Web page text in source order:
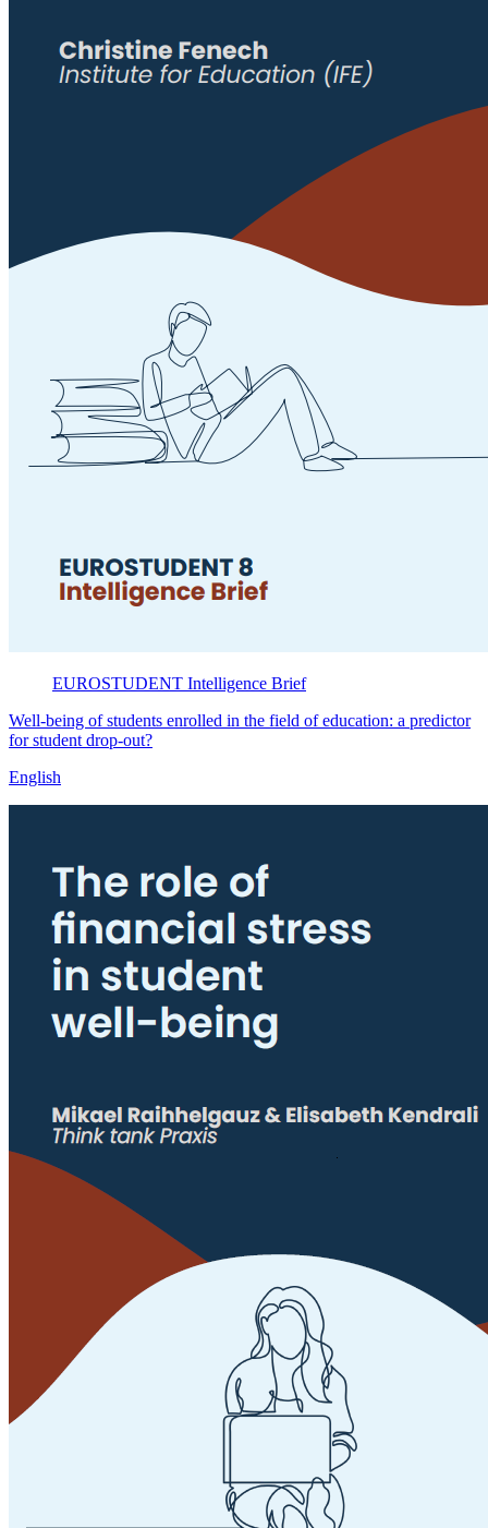
EUROSTUDENT Intelligence Brief
Well-being of students enrolled in the field of education: a predictor
for student drop-out?
English